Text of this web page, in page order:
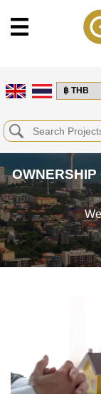
OWNERSHIP